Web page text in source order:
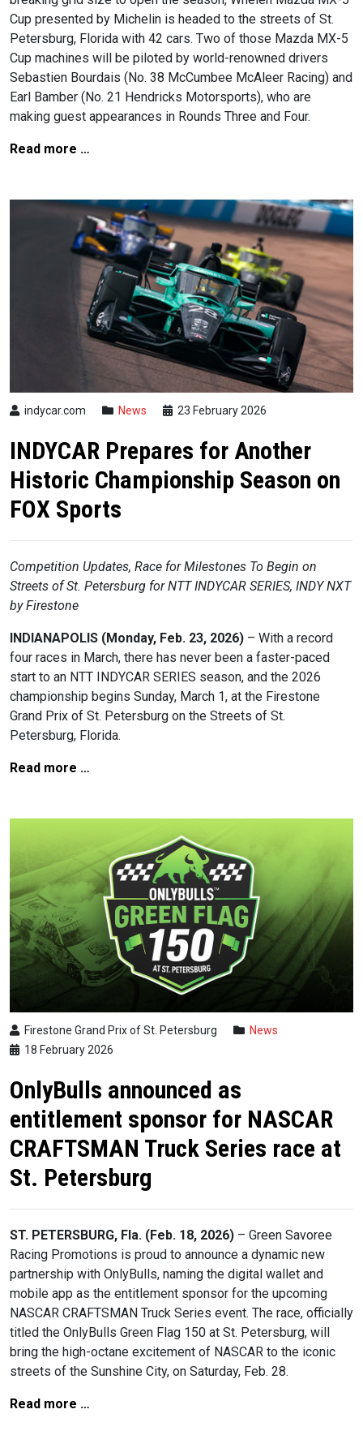
Cup presented by Michelin is headed to the streets of St.
Petersburg, Florida with 42 cars. Two of those Mazda MX-5
Cup machines will be piloted by world-renowned drivers
Sebastien Bourdais (No. 38 McCumbee McAleer Racing) and
Earl Bamber (No. 21 Hendricks Motorsports), who are
making guest appearances in Rounds Three and Four.
Read more …
indycar.com News 23 February 2026
INDYCAR Prepares for Another
Historic Championship Season on
FOX Sports
Competition Updates, Race for Milestones To Begin on
Streets of St. Petersburg forNTTINDYCAR SERIES, INDY NXT
by Firestone
INDIANAPOLIS (Monday, Feb. 23, 2026) – With a record
four races in March, there has never been a faster-paced
start to an NTT INDYCAR SERIES season, and the 2026
championship begins Sunday, March 1, at the Firestone
Grand Prix of St. Petersburg on the Streets of St.
Petersburg, Florida.
Read more …
Firestone Grand Prix of St. Petersburg
News
18 February 2026
OnlyBulls announced as
entitlement sponsor for NASCAR
CRAFTSMAN Truck Series race at
St. Petersburg
ST. PETERSBURG, Fla. (Feb. 18, 2026) – Green Savoree
Racing Promotions is proud to announce a dynamic new
partnership with OnlyBulls, naming the digital wallet and
mobile app as the entitlement sponsor for the upcoming
NASCAR CRAFTSMAN Truck Series event. The race, officially
titled the OnlyBulls Green Flag 150 at St. Petersburg, will
bring the high-octane excitement of NASCAR to the iconic
streets of the Sunshine City, on Saturday, Feb. 28.
Read more …